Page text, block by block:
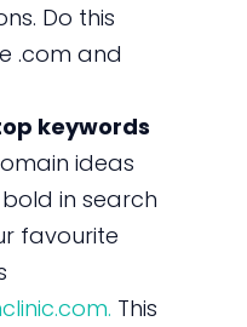
Do this
.com and
keywords
ideas
in search
favourite
This